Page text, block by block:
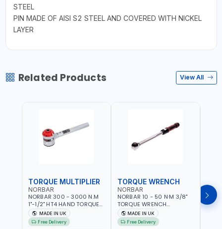
STEEL
PIN MADE OF AISI S2 STEEL AND COVERED WITH NICKEL
LAYER
Related Products View All
TORQUE MULTIPLIER
NORBAR
NORBAR 300 - 3000 N.M
1"-1/2" HT4 HAND TORQUE
MULTIPLIER | ANTI WIND-UP
RATCHET AND STRAIGHT
REACTION ARM | 15.5:1
MADE IN UK
Free Delivery
TORQUE WRENCH
NORBAR
NORBAR 10 - 50 N·M 3/8"
TORQUE WRENCH
ADJUSTABLE RATCHET
MDL50 15002 | ACCURACY
±3% | MADE IN UK
MADE IN UK
Free Delivery